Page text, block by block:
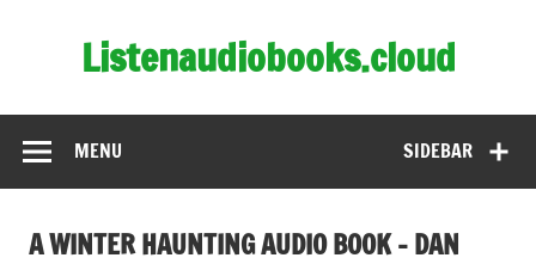
Listenaudiobooks.cloud
SIDEBAR
MENU
A WINTER HAUNTING AUDIO BOOK – DAN